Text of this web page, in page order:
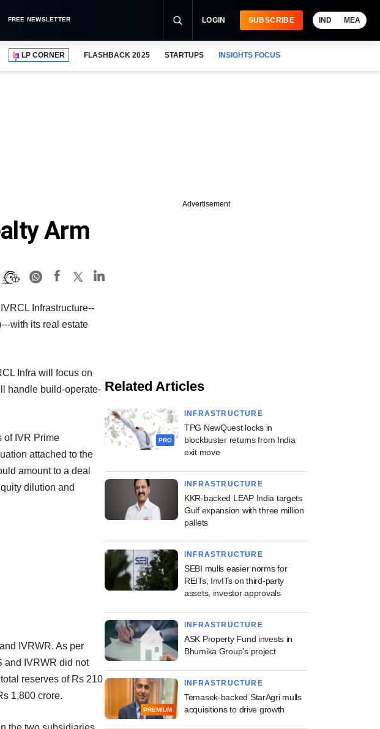
FREE NEWSLETTER LOGIN SUBSCRIBE IND MEA
LP CORNER FLASHBACK 2025 STARTUPS INSIGHTS FOCUS
Arm
Infrastructure--
with its real estate
Infra will focus on
handle build-operate-
of IVR Prime
attached to the
amount to a deal
dilution and
IVRWR. As per
and IVRWR did not
reserves of Rs 210
1,800 crore.
Advertisement
Related Articles
PRO
INFRASTRUCTURE
TPG NewQuest locks in
blockbuster returns from India
exit move
INFRASTRUCTURE
KKR-backed LEAP India targets
Gulf expansion with three million
pallets
INFRASTRUCTURE
SEBI mulls easier norms for
REITs, InvITs on third-party
assets, investor approvals
INFRASTRUCTURE
ASK Property Fund invests in
Bhumika Group's project
PREMIUM
INFRASTRUCTURE
Temasek-backed StarAgri mulls
acquisitions to drive growth